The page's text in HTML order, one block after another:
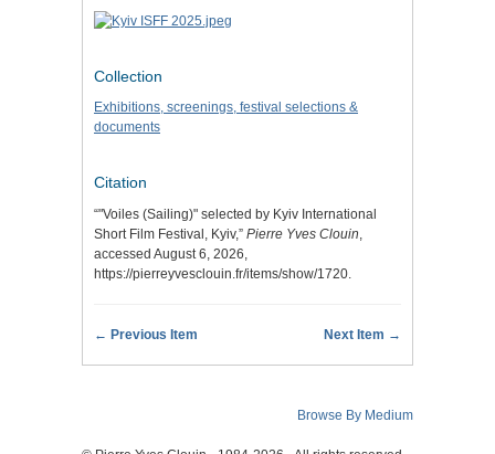
Collection
Exhibitions, screenings, festival selections &
documents
Citation
“"Voiles (Sailing)" selected by Kyiv International
Short Film Festival, Kyiv,” Pierre Yves Clouin,
accessed August 6, 2026,
https://pierreyvesclouin.fr/items/show/1720.
← Previous Item Next Item →
Browse By Medium